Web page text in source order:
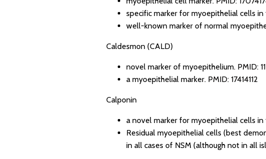
specific marker for myoepithelial cells
well-known marker of normal
Caldesmon (CALD)
novel marker of myoepithelium. PMID:
a myoepithelial marker. PMID: 17414112
Calponin
a novel marker for myoepithelial cells
Residual myoepithelial cells (best
in all cases of NSM (although not in all